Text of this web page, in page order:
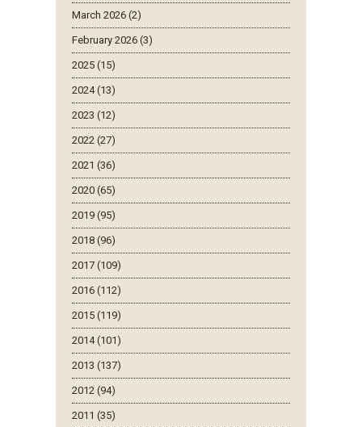
March 2026 (2)
February 2026 (3)
2025 (15)
2024 (13)
2023 (12)
2022 (27)
2021 (36)
2020 (65)
2019 (95)
2018 (96)
2017 (109)
2016 (112)
2015 (119)
2014 (101)
2013 (137)
2012 (94)
2011 (35)